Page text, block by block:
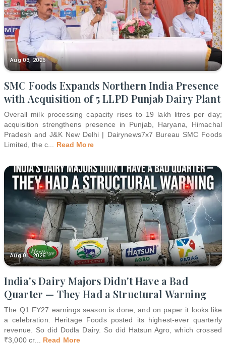
Aug 03, 2026
SMC Foods Expands Northern India Presence
with Acquisition of 5 LLPD Punjab Dairy Plant
Overall milk processing capacity rises to 19 lakh litres per day;
acquisition strengthens presence in Punjab, Haryana, Himachal
Pradesh and J&K New Delhi | Dairynews7x7 Bureau SMC Foods
Limited, the c
Read More
Aug 01, 2026
India's Dairy Majors Didn't Have a Bad
Quarter — They Had a Structural Warning
The Q1 FY27 earnings season is done, and on paper it looks like
a celebration. Heritage Foods posted its highest-ever quarterly
revenue. So did Dodla Dairy. So did Hatsun Agro, which crossed
₹3,000 cr... Read More